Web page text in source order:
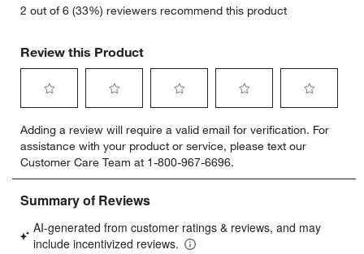
2 out of 6 (33%) reviewers recommend this product
Review this Product
to
rate
the
item
with
star.
This
to
rate
the
item
with
stars.
This
to
rate
the
item
stars.
This
to
rate
the
item
stars.
to
rate
item
stars.
Adding a review will require a valid email for verification. For
assistance with your product or service, please text our
Customer Care Team at 1-800-967-6696.